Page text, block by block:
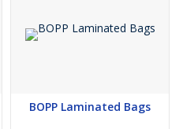
BOPP Laminated Bags